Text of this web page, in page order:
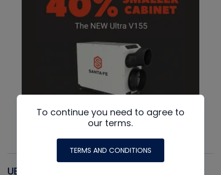
UEI
To continue you need to agree to
our terms.
TERMS AND CONDITIONS